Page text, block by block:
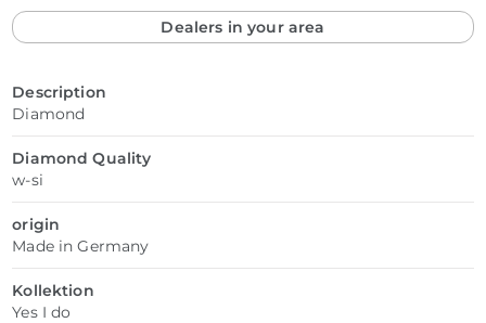
Dealers in your area
Description
Diamond
Diamond Quality
w-si
origin
Made in Germany
Kollektion
Yes I do